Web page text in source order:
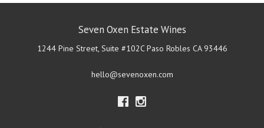
Seven Oxen Estate Wines
1244 Pine Street, Suite #102C Paso Robles CA 93446
hello@sevenoxen.com